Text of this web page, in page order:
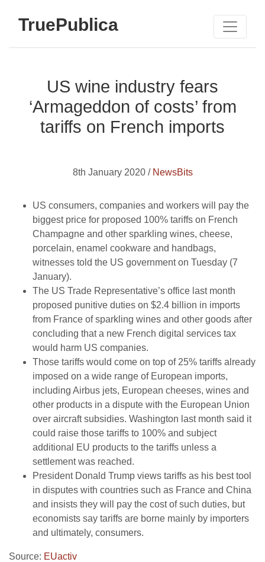
TruePublica
US wine industry fears
‘Armageddon of costs’ from
tariffs on French imports
8th January 2020 / NewsBits
US consumers, companies and workers will pay the
biggest price for proposed 100% tariffs on French
Champagne and other sparkling wines, cheese,
porcelain, enamel cookware and handbags,
witnesses told the US government on Tuesday (7
January).
The US Trade Representative’s office last month
proposed punitive duties on $2.4 billion in imports
from France of sparkling wines and other goods after
concluding that a new French digital services tax
would harm US companies.
Those tariffs would come on top of 25% tariffs already
imposed on a wide range of European imports,
including Airbus jets, European cheeses, wines and
other products in a dispute with the European Union
over aircraft subsidies. Washington last month said it
could raise those tariffs to 100% and subject
additional EU products to the tariffs unless a
settlement was reached.
President Donald Trump views tariffs as his best tool
in disputes with countries such as France and China
and insists they will pay the cost of such duties, but
economists say tariffs are borne mainly by importers
and ultimately, consumers.
Source: EUactiv